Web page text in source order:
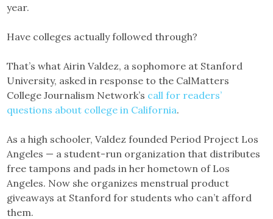
year.
Have colleges actually followed through?
That’s what Airin Valdez, a sophomore at Stanford
University, asked in response to the CalMatters
College Journalism Network’s call for readers’
questions about college in California.
As a high schooler, Valdez founded Period Project Los
Angeles — a student-run organization that distributes
free tampons and pads in her hometown of Los
Angeles. Now she organizes menstrual product
giveaways at Stanford for students who can’t afford
them.